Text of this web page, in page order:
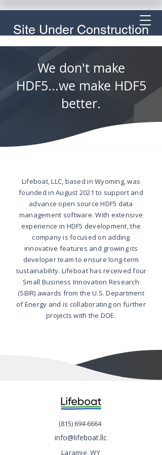
Site Under Construction
We don't make
HDF5...we make HDF5
better.
Lifeboat, LLC, based in Wyoming, was
founded in August 2021 to support and
advance open source HDF5 data
management software. With extensive
experience in HDF5 development, the
company is focused on adding
innovative features and growing its
developer team to ensure long-term
sustainability. Lifeboat has received four
Small Business Innovation Research
(SBIR) awards from the U.S. Department
of Energy and is collaborating on further
projects with the DOE.
(815) 694-6664
info@lifeboat.llc
Laramie, WY